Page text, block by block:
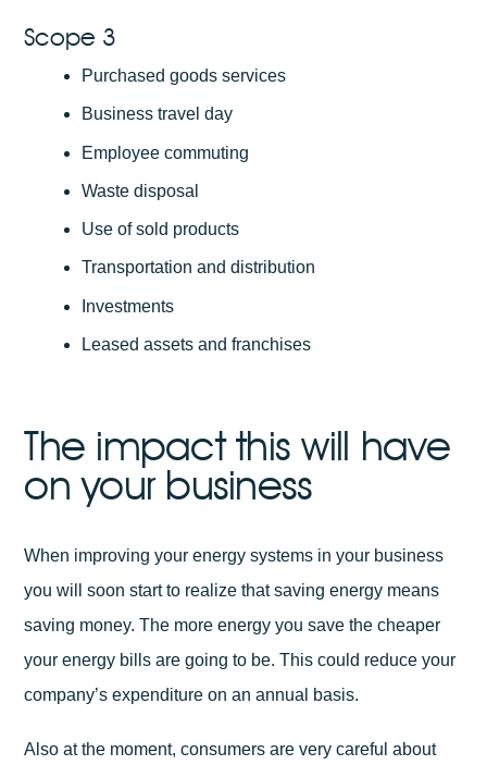
Scope 3
Purchased goods services
Business travel day
Employee commuting
Waste disposal
Use of sold products
Transportation and distribution
Investments
Leased assets and franchises
The impact this will have
on your business
When improving your energy systems in your business
you will soon start to realize that saving energy means
saving money. The more energy you save the cheaper
your energy bills are going to be. This could reduce your
company’s expenditure on an annual basis.
Also at the moment, consumers are very careful about